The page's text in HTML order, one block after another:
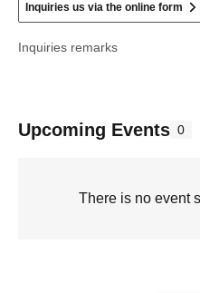
Inquiries us via the online form
Inquiries remarks
Upcoming Events 0
There is no event